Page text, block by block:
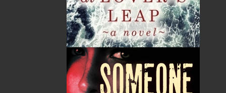
$0.00
$0.00
$0.00
$0.00
$0.00